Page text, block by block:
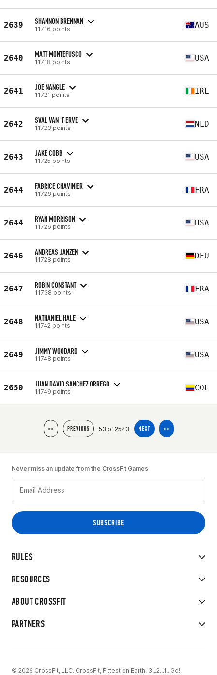
2639 SHANNON BRENNAN
11716 points AUS
2640 MATT MONTEFUSCO
11718 points USA
2641 JOE NANGLE
11721 points IRL
2642 SVAL VAN 'T ERVE
11723 points NLD
2643 JAKE COBB
11725 points USA
2644 FABRICE CHAVINIER
11726 points FRA
2644 RYAN MORRISON
11726 points USA
2646 ANDREAS JANZEN
11728 points DEU
2647 ROBIN CONSTANT
11738 points FRA
2648 NATHANIEL HALE
11742 points USA
2649 JIMMY WOODARD
11748 points USA
2650 JUAN DAVID SANCHEZ ORREGO
11749 points COL
<< PREVIOUS 53 of 2543 NEXT >>
RULES
RESOURCES
ABOUT CROSSFIT
PARTNERS
Never miss an update from the CrossFit Games
© 2026 CrossFit, LLC. CrossFit, Fittest on Earth, 3...2...1...Go!